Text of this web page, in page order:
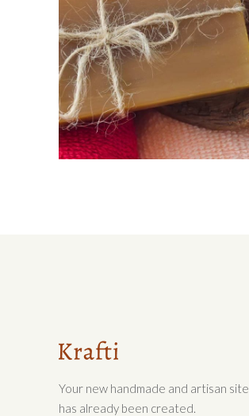
SOFT SKIN
Lifestyle
Your new handmade and artisan site
has already been created.